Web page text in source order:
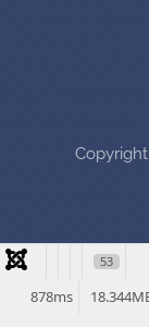
53
878ms